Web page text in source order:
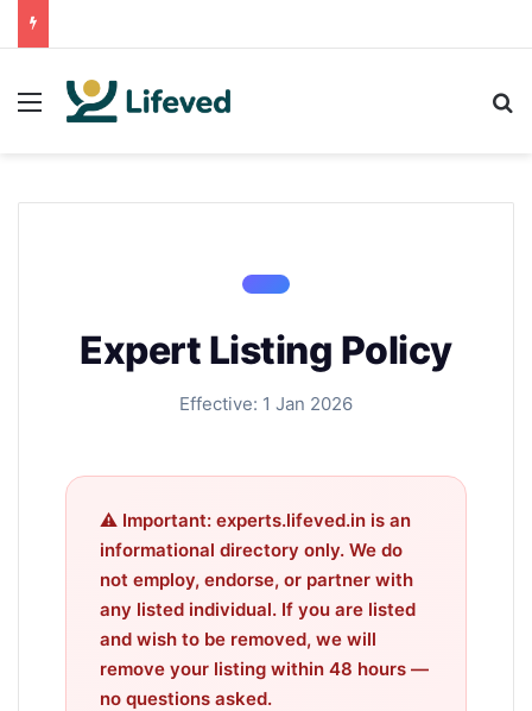
Menu
Expert Listing Policy
Effective: 1 Jan 2026
⚠ Important: experts.lifeved.in is an
informational directory only. We do
not employ, endorse, or partner with
any listed individual. If you are listed
and wish to be removed, we will
remove your listing within 48 hours —
no questions asked.